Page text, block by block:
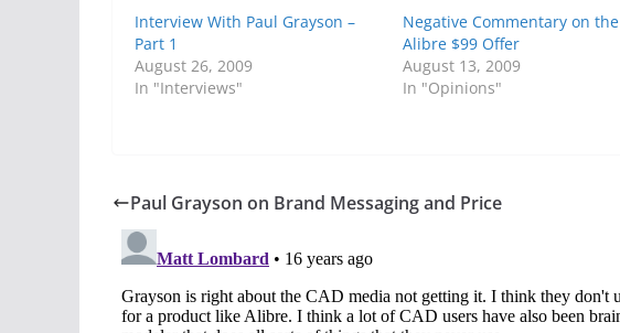
Interview With Paul Grayson –
Part 1
August 26, 2009
In "Interviews"
Negative Commentary on the
Alibre $99 Offer
August 13, 2009
In "Opinions"
Paul Grayson on Brand Messaging and Price